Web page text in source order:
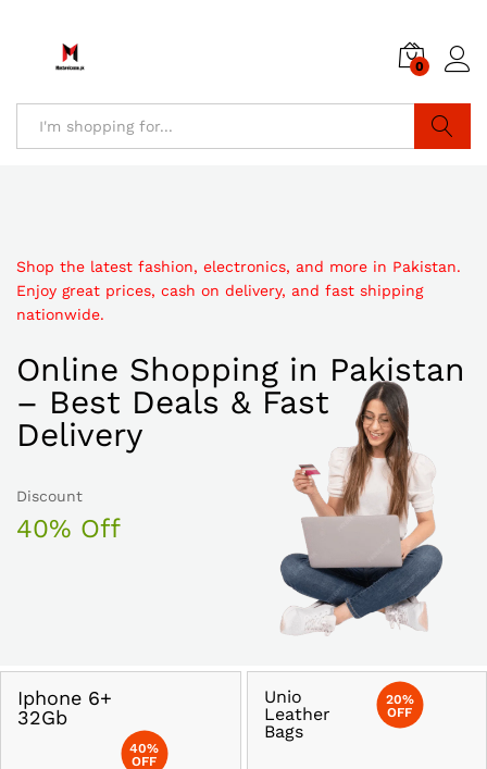
0
Shop the latest fashion, electronics, and more in Pakistan.
Enjoy great prices, cash on delivery, and fast shipping
nationwide.
Online Shopping in Pakistan
– Best Deals & Fast
Delivery
Discount
40% Off
Iphone 6+
32Gb
40%
OFF
Unio
Leather
Bags
20%
OFF